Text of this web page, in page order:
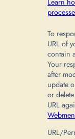
To
URL of
contain
Your
after
update
or
URL
URL/